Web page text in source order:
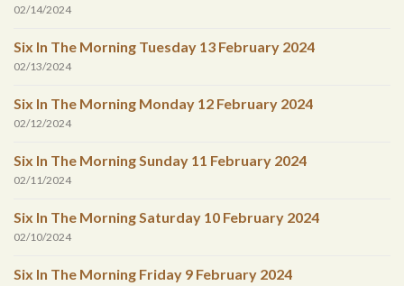
02/14/2024
Six In The Morning Tuesday 13 February 2024
02/13/2024
Six In The Morning Monday 12 February 2024
02/12/2024
Six In The Morning Sunday 11 February 2024
02/11/2024
Six In The Morning Saturday 10 February 2024
02/10/2024
Six In The Morning Friday 9 February 2024